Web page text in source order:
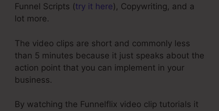
Funnel Scripts (try it here), Copywriting, and a
lot more.
The video clips are short and commonly less
than 5 minutes because it just speaks about the
action point that you can implement in your
business.
By watching the Funnelflix video clip tutorials it